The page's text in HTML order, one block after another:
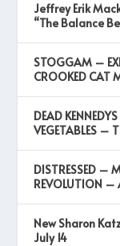
Jeffrey Erik
“The Balance
STOGGAM –
CROOKED CAT
DEAD
VEGETABLES –
DISTRESSED –
REVOLUTION –
New Sharon
July 14